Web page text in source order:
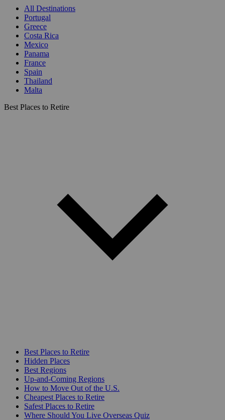
All Destinations
Portugal
Greece
Costa Rica
Mexico
Panama
France
Spain
Thailand
Malta
Best Places to Retire
Best Places to Retire
Hidden Places
Best Regions
Up-and-Coming Regions
How to Move Out of the U.S.
Cheapest Places to Retire
Safest Places to Retire
Where Should You Live Overseas Quiz